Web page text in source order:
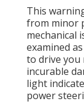
This
from minor
mechanical
examined
to drive
incurable
light
power